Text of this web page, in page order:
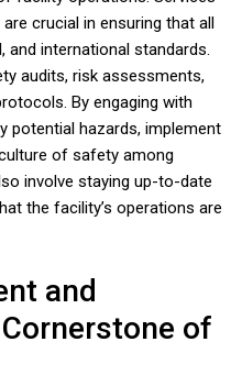
crucial in ensuring that all
and international standards.
audits, risk assessments,
By engaging with
potential hazards, implement
of safety among
involve staying up-to-date
the facility’s operations are
and
of